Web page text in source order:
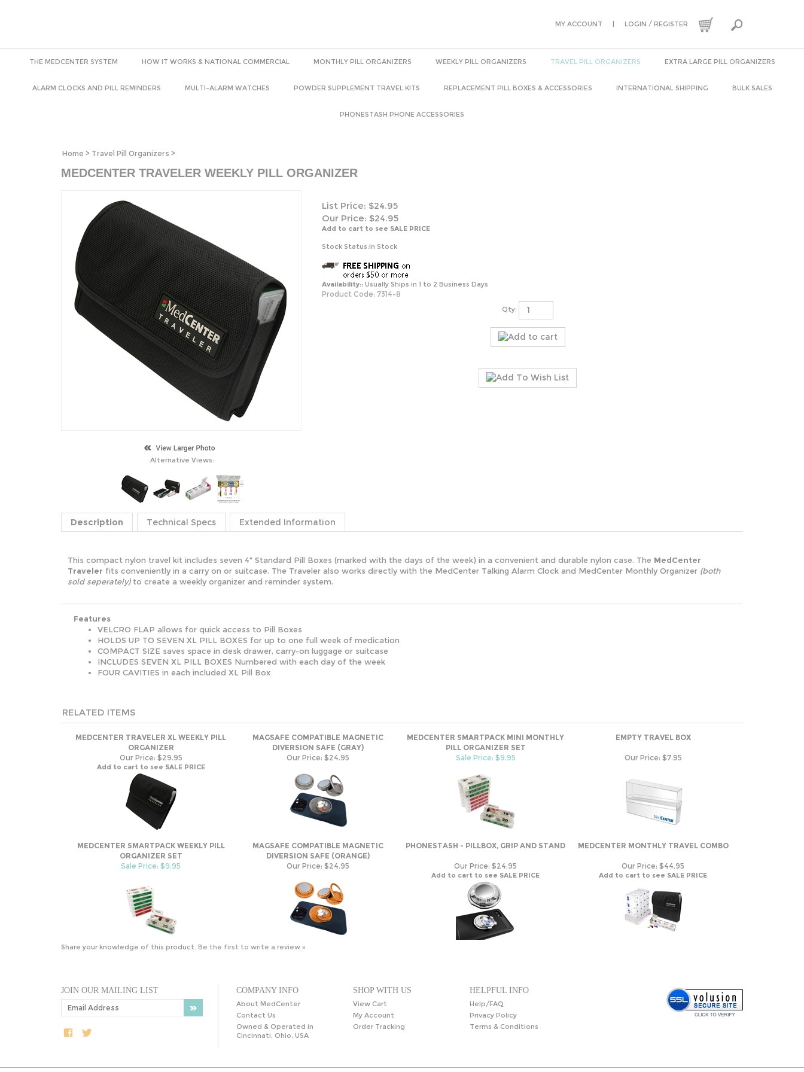
MY ACCOUNT | LOGIN / REGISTER
THE MEDCENTER SYSTEM HOW IT WORKS & NATIONAL COMMERCIAL MONTHLY PILL ORGANIZERS WEEKLY PILL ORGANIZERS TRAVEL PILL ORGANIZERS EXTRA LARGE PILL ORGANIZERS
ALARM CLOCKS AND PILL REMINDERS MULTI-ALARM WATCHES POWDER SUPPLEMENT TRAVEL KITS REPLACEMENT PILL BOXES & ACCESSORIES INTERNATIONAL SHIPPING BULK SALES
PHONESTASH PHONE ACCESSORIES
Home > Travel Pill Organizers >
MEDCENTER TRAVELER WEEKLY PILL ORGANIZER
Alternative Views:
List Price: $24.95
Our Price: $24.95
Add to cart to see SALE PRICE
Stock Status:In Stock
Availability:: Usually Ships in 1 to 2 Business Days
Product Code: 7314-8
Qty:
Description Technical Specs Extended Information
This compact nylon travel kit includes seven 4" Standard Pill Boxes (marked with the days of the week) in a convenient and durable nylon case. The MedCenter
Traveler fits conveniently in a carry on or suitcase. The Traveler also works directly with the MedCenter Talking Alarm Clock and MedCenter Monthly Organizer (both
sold seperately)to create a weekly organizer and reminder system.
Features
VELCRO FLAP allows for quick access to Pill Boxes
HOLDS UP TO SEVEN XL PILL BOXES for up to one full week of medication
COMPACT SIZE saves space in desk drawer, carry-on luggage or suitcase
INCLUDES SEVEN XL PILL BOXES Numbered with each day of the week
FOUR CAVITIES in each included XL Pill Box
RELATED ITEMS
MEDCENTER TRAVELER XL WEEKLY PILL
ORGANIZER
MAGSAFE COMPATIBLE MAGNETIC
DIVERSION SAFE (GRAY)
MEDCENTER SMARTPACK MINI MONTHLY
PILL ORGANIZER SET
EMPTY TRAVEL BOX
Our Price: $29.95
Add to cart to see SALE PRICE
Our Price: $24.95 Sale Price: $9.95 Our Price: $7.95
MEDCENTER SMARTPACK WEEKLY PILL
ORGANIZER SET
MAGSAFE COMPATIBLE MAGNETIC
DIVERSION SAFE (ORANGE)
PHONESTASH - PILLBOX, GRIP AND STAND MEDCENTER MONTHLY TRAVEL COMBO
Sale Price: $9.95 Our Price: $24.95 Our Price: $24.95
Add to cart to see SALE PRICE
Our Price: $44.95
Add to cart to see SALE PRICE
Share your knowledge of this product. Be the first to write a review »
JOIN OUR MAILING LIST COMPANY INFO
About MedCenter
Contact Us
Owned & Operated in
Cincinnati, Ohio, USA
SHOP WITH US
View Cart
My Account
Order Tracking
HELPFUL INFO
Help/FAQ
Privacy Policy
Terms & Conditions